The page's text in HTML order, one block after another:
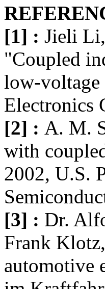
[1] : Jieli
"Coupled
low-
Electronics
[2] : A. M.
with
2002, U.S.
[3] : Dr.
Frank
automotive